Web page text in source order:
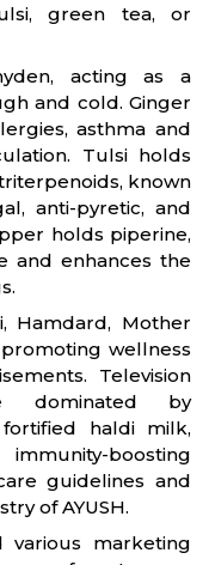
green tea, or
acting as a
and cold. Ginger
asthma and
Tulsi holds
known
anti-pyretic, and
holds piperine,
and enhances the
Hamdard, Mother
wellness
Television
dominated by
haldi milk,
boosting
guidelines and
of AYUSH.
various marketing